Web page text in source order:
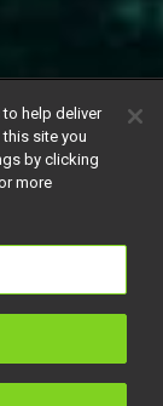
Notice
Careers
reserved
help deliver
site you
by clicking
more